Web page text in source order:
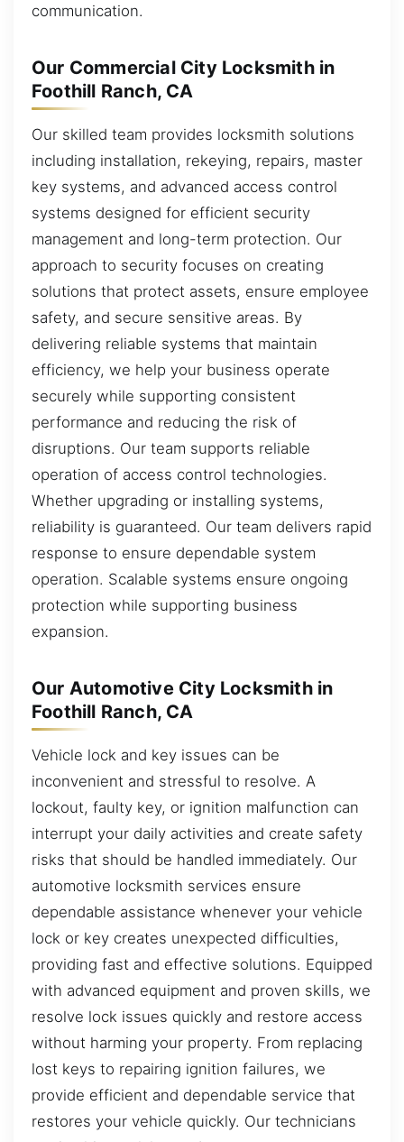
communication.
Our Commercial City Locksmith in
Foothill Ranch, CA
Our skilled team provides locksmith solutions
including installation, rekeying, repairs, master
key systems, and advanced access control
systems designed for efficient security
management and long-term protection. Our
approach to security focuses on creating
solutions that protect assets, ensure employee
safety, and secure sensitive areas. By
delivering reliable systems that maintain
efficiency, we help your business operate
securely while supporting consistent
performance and reducing the risk of
disruptions. Our team supports reliable
operation of access control technologies.
Whether upgrading or installing systems,
reliability is guaranteed. Our team delivers rapid
response to ensure dependable system
operation. Scalable systems ensure ongoing
protection while supporting business
expansion.
Our Automotive City Locksmith in
Foothill Ranch, CA
Vehicle lock and key issues can be
inconvenient and stressful to resolve. A
lockout, faulty key, or ignition malfunction can
interrupt your daily activities and create safety
risks that should be handled immediately. Our
automotive locksmith services ensure
dependable assistance whenever your vehicle
lock or key creates unexpected difficulties,
providing fast and effective solutions. Equipped
with advanced equipment and proven skills, we
resolve lock issues quickly and restore access
without harming your property. From replacing
lost keys to repairing ignition failures, we
provide efficient and dependable service that
restores your vehicle quickly. Our technicians